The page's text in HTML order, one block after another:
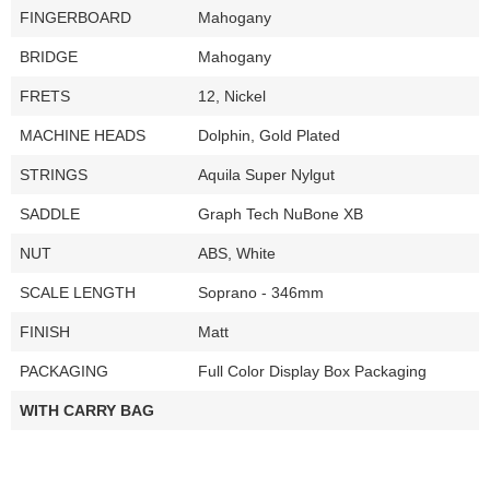
FINGERBOARD Mahogany
BRIDGE Mahogany
FRETS 12, Nickel
MACHINE HEADS Dolphin, Gold Plated
STRINGS Aquila Super Nylgut
SADDLE Graph Tech NuBone XB
NUT ABS, White
SCALE LENGTH Soprano - 346mm
FINISH Matt
PACKAGING Full Color Display Box Packaging
WITH CARRY BAG